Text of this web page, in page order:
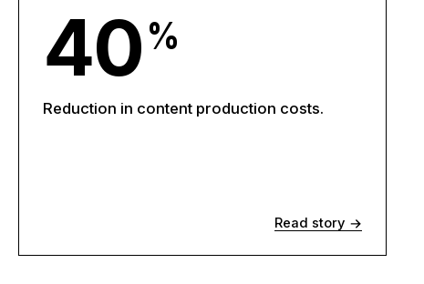
40%
Reduction in content production costs.
Read story